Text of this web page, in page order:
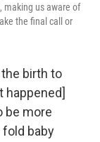
making us aware of
the final call or
birth to
happened]
be more
baby